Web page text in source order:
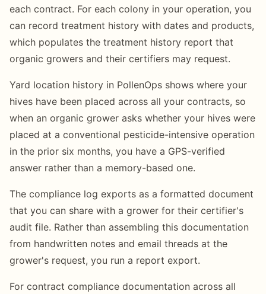
each contract. For each colony in your operation, you
can record treatment history with dates and products,
which populates the treatment history report that
organic growers and their certifiers may request.
Yard location history in PollenOps shows where your
hives have been placed across all your contracts, so
when an organic grower asks whether your hives were
placed at a conventional pesticide-intensive operation
in the prior six months, you have a GPS-verified
answer rather than a memory-based one.
The compliance log exports as a formatted document
that you can share with a grower for their certifier's
audit file. Rather than assembling this documentation
from handwritten notes and email threads at the
grower's request, you run a report export.
For contract compliance documentation across all